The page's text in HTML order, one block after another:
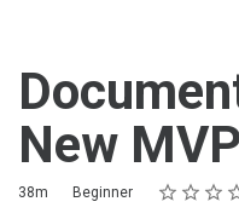
New
Duration
38m
Difficulty Beginner Rating
1 star
2 stars
3 stars
4 stars
5 stars
Average rating: 5.0
2 reviews
No comments